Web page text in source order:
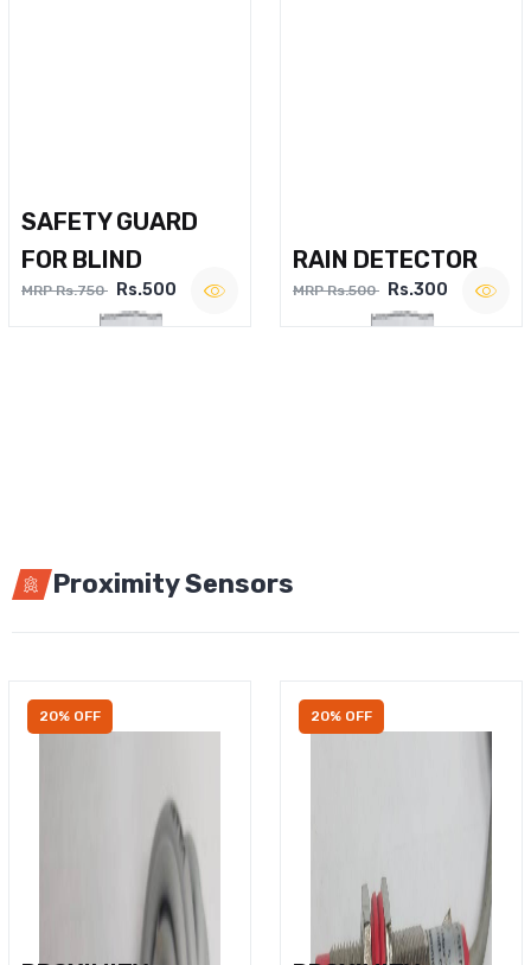
SAFETY GUARD
FOR BLIND
MRP Rs.750 Rs.500
RAIN DETECTOR
MRP Rs.500 Rs.300
Proximity Sensors
20% OFF 20% OFF